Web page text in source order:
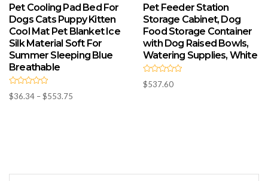
Pet Cooling Pad Bed For
Dogs Cats Puppy Kitten
Cool Mat Pet Blanket Ice
Silk Material Soft For
Summer Sleeping Blue
Breathable
R
a
$36.34 –$553.75
Pet Feeder Station
Storage Cabinet, Dog
Food Storage Container
with Dog Raised Bowls,
Watering Supplies, White
R
a
$537.60